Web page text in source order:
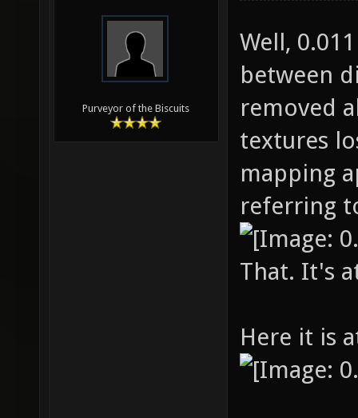
Purveyor of the Biscuits
Well,
between
removed
textures
mapping
referring
That. It's
Here it is